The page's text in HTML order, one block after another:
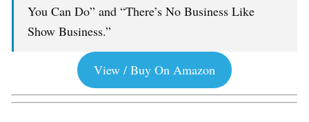
You Can Do” and “There’s No Business Like
Show Business.”
View / Buy On Amazon